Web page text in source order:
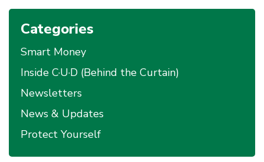
Categories
Smart Money
Inside C·U·D (Behind the Curtain)
Newsletters
News & Updates
Protect Yourself